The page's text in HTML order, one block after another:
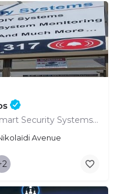
The Future is Secure: Embrace Smart Security Systems in Paphos
Avenue